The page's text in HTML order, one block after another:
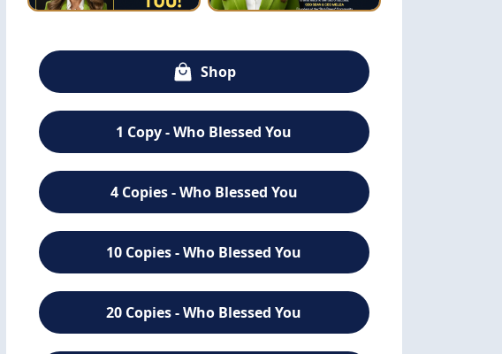
Shop
1 Copy - Who Blessed You
4 Copies - Who Blessed You
10 Copies - Who Blessed You
20 Copies - Who Blessed You